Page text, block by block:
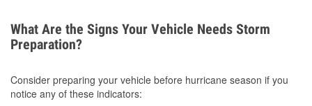
What Are the Signs Your Vehicle Needs Storm
Preparation?
Consider preparing your vehicle before hurricane season if you
notice any of these indicators: